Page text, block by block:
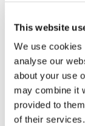
This website
We use cookies
analyse our
about your use
may combine it
provided to
of their services.
audience. This
enhancing
concept of
the idea that
appreciated,
through a